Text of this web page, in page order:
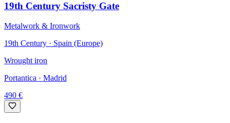
19th Century Sacristy Gate
Metalwork & Ironwork
19th Century · Spain (Europe)
Wrought iron
Portantica · Madrid
490 €